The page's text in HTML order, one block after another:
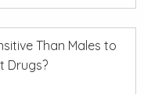
Than Males to
Drugs?